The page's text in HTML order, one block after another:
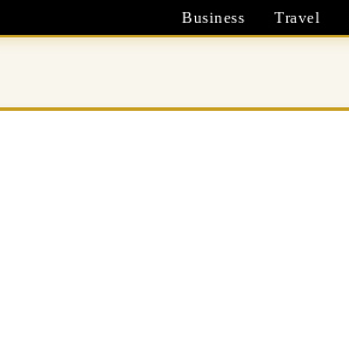
Business Travel